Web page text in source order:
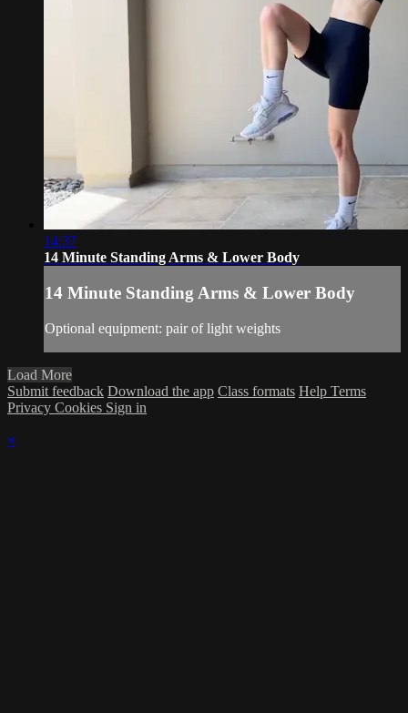
14:37
14 Minute Standing Arms & Lower Body
14 Minute Standing Arms & Lower Body
Optional equipment: pair of light weights
Load More
Submit feedback Download the app Class formats Help Terms
Privacy Cookies Sign in
×